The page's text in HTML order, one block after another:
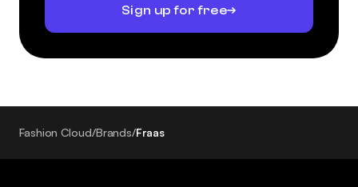
Sign up for free
Fashion Cloud/Brands/Fraas